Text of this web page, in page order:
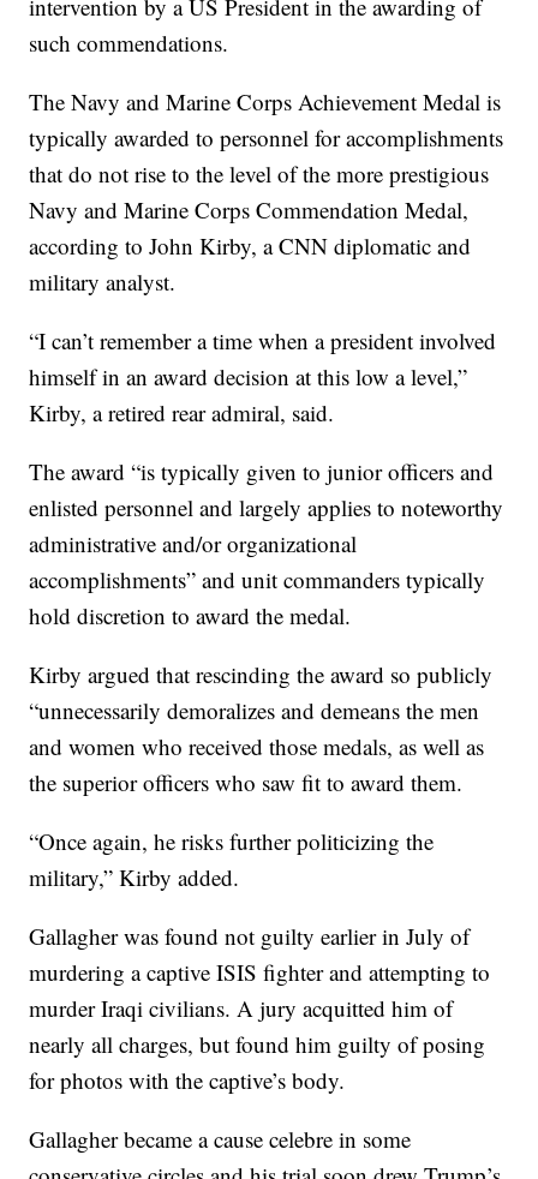
intervention by a US President in the awarding of
such commendations.
The Navy and Marine Corps Achievement Medal is
typically awarded to personnel for accomplishments
that do not rise to the level of the more prestigious
Navy and Marine Corps Commendation Medal,
according to John Kirby, a CNN diplomatic and
military analyst.
“I can’t remember a time when a president involved
himself in an award decision at this low a level,”
Kirby, a retired rear admiral, said.
The award “is typically given to junior officers and
enlisted personnel and largely applies to noteworthy
administrative and/or organizational
accomplishments” and unit commanders typically
hold discretion to award the medal.
Kirby argued that rescinding the award so publicly
“unnecessarily demoralizes and demeans the men
and women who received those medals, as well as
the superior officers who saw fit to award them.
“Once again, he risks further politicizing the
military,” Kirby added.
Gallagher was found not guilty earlier in July of
murdering a captive ISIS fighter and attempting to
murder Iraqi civilians. A jury acquitted him of
nearly all charges, but found him guilty of posing
for photos with the captive’s body.
Gallagher became a cause celebre in some